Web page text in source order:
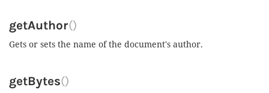
getAuthor()
Gets or sets the name of the document's author.
getBytes()